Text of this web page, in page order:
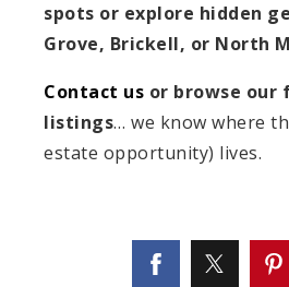
spots or explore hidden
Grove, Brickell, or North
Contact us or browse our
listings… we know where
estate opportunity) lives.